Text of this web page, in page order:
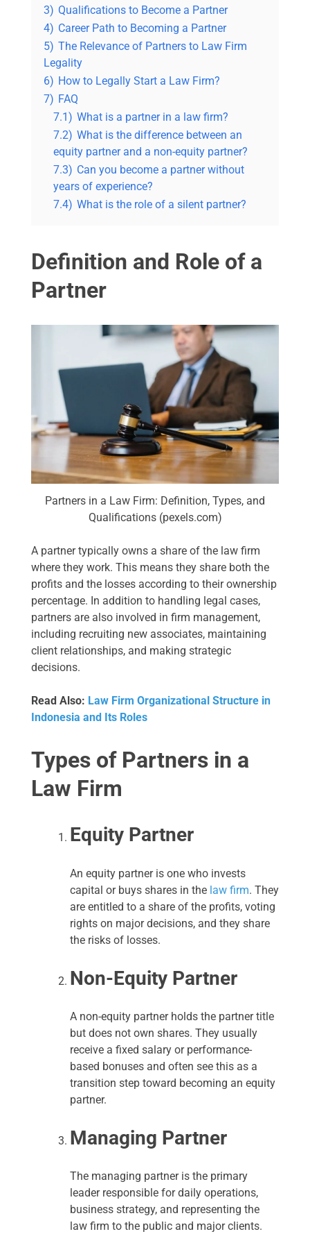
3) Qualifications to Become a Partner
4) Career Path to Becoming a Partner
5) The Relevance of Partners to Law Firm
Legality
6) How to Legally Start a Law Firm?
7) FAQ
7.1) What is a partner in a law firm?
7.2) What is the difference between an
equity partner and a non-equity partner?
7.3) Can you become a partner without
years of experience?
7.4) What is the role of a silent partner?
Definition and Role of a
Partner
Partners in a Law Firm: Definition, Types, and
Qualifications (pexels.com)
A partner typically owns a share of the law firm
where they work. This means they share both the
profits and the losses according to their ownership
percentage. In addition to handling legal cases,
partners are also involved in firm management,
including recruiting new associates, maintaining
client relationships, and making strategic
decisions.
Read Also: Law Firm Organizational Structure in
Indonesia and Its Roles
Types of Partners in a
Law Firm
Equity Partner
An equity partner is one who invests
capital or buys shares in the law firm. They
are entitled to a share of the profits, voting
rights on major decisions, and they share
the risks of losses.
Non-Equity Partner
A non-equity partner holds the partner title
but does not own shares. They usually
receive a fixed salary or performance-
based bonuses and often see this as a
transition step toward becoming an equity
partner.
Managing Partner
The managing partner is the primary
leader responsible for daily operations,
business strategy, and representing the
law firm to the public and major clients.